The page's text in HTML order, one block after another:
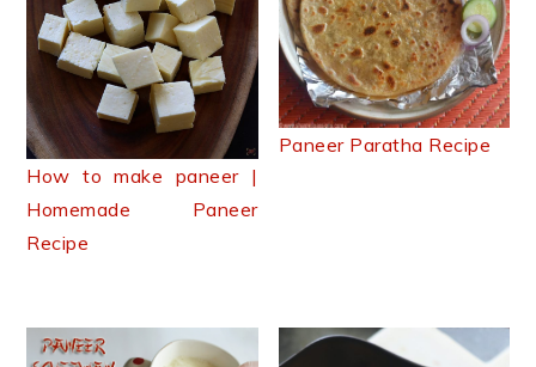
How to make paneer |
Homemade Paneer
Recipe
Paneer Paratha Recipe